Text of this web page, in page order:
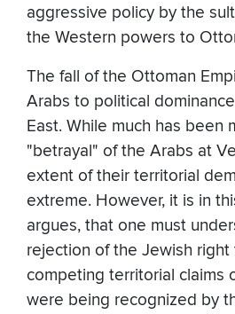
aggressive policy by the
the Western powers to
The fall of the Ottoman
Arabs to political
East. While much has been
"betrayal" of the Arabs at
extent of their territorial
extreme. However, it is in
argues, that one must
rejection of the Jewish
competing territorial claims
were being recognized by